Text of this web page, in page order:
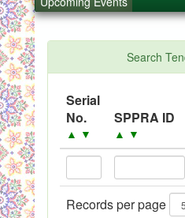
PPMS - Procurement
System
Black Listed Firms
Search
Serial
No.
▲ ▼
SPPRA ID
▲ ▼
Records per page